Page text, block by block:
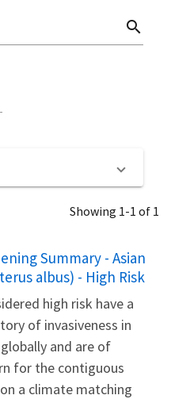
search
Showing 1-1 of 1
Summary - Asian
albus) - High Risk
high risk have a
of invasiveness in
and are of
for the contiguous
a climate matching